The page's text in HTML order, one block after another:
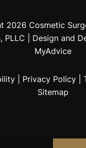
2026 Cosmetic
PLLC | Design and
MyAdvice
Privacy Policy
Sitemap